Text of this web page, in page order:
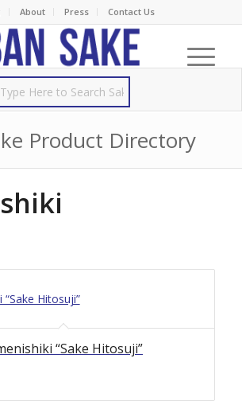
About Press Contact Us
Product Directory
“Sake Hitosuji”